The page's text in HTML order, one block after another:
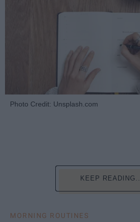
Photo Credit: Unsplash.com
KEEP READING...
MORNING ROUTINES